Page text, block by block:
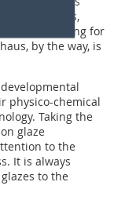
engobes,
accounting for
by the way, is
physico-chemical
Taking the
glaze
to the
It is always
to the